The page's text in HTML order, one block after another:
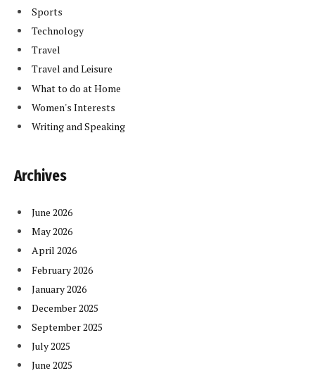
Sports
Technology
Travel
Travel and Leisure
What to do at Home
Women's Interests
Writing and Speaking
Archives
June 2026
May 2026
April 2026
February 2026
January 2026
December 2025
September 2025
July 2025
June 2025